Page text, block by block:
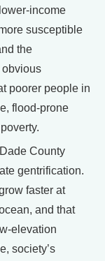
income
susceptible
the
obvious
poorer people in
flood-prone
County
gentrification.
faster at
and that
elevation
society’s